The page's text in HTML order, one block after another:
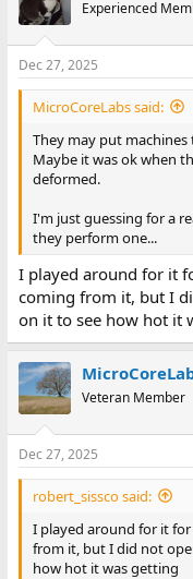
Experienced
Dec 27, 2025
MicroCoreLabs said:
They may put
Maybe it was ok when
deformed.
I'm just guessing for a
they perform one...
I played around for it
coming from it, but I
on it to see how hot it
Veteran Member
Dec 27, 2025
robert_sissco said:
I played around for it
from it, but I did not
how hot it was getting